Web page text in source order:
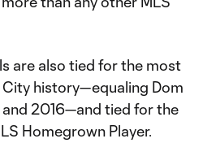
are also tied for the most
City history—equaling Dom
and 2016—and tied for the
Homegrown Player.